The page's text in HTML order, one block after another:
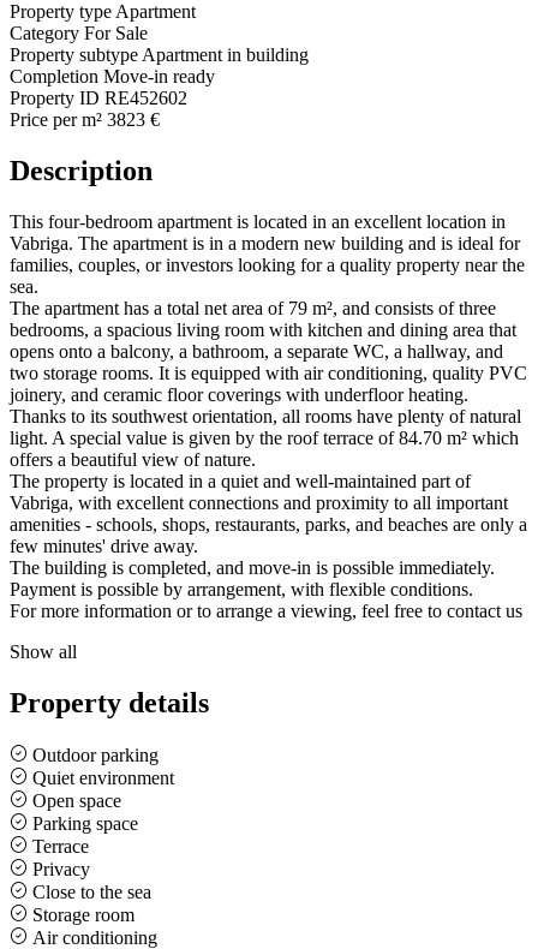
Property type Apartment
Category For Sale
Property subtype Apartment in building
Completion Move-in ready
Property ID RE452602
Price per m² 3823 €
Description
This four-bedroom apartment is located in an excellent location in
Vabriga. The apartment is in a modern new building and is ideal for
families, couples, or investors looking for a quality property near the
sea.
The apartment has a total net area of 79 m², and consists of three
bedrooms, a spacious living room with kitchen and dining area that
opens onto a balcony, a bathroom, a separate WC, a hallway, and
two storage rooms. It is equipped with air conditioning, quality PVC
joinery, and ceramic floor coverings with underfloor heating.
Thanks to its southwest orientation, all rooms have plenty of natural
light. A special value is given by the roof terrace of 84.70 m² which
offers a beautiful view of nature.
The property is located in a quiet and well-maintained part of
Vabriga, with excellent connections and proximity to all important
amenities - schools, shops, restaurants, parks, and beaches are only a
few minutes' drive away.
The building is completed, and move-in is possible immediately.
Payment is possible by arrangement, with flexible conditions.
For more information or to arrange a viewing, feel free to contact us
Show all
Property details
Outdoor parking
Quiet environment
Open space
Parking space
Terrace
Privacy
Close to the sea
Storage room
Air conditioning